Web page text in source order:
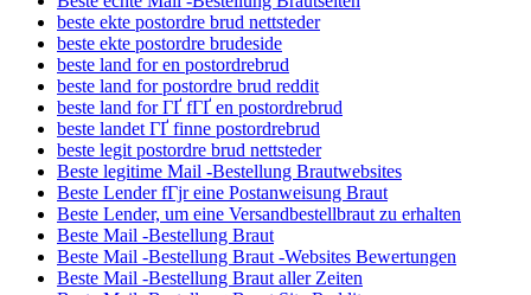
beste ekte postordre brud nettsteder
beste ekte postordre brudeside
beste land for en postordrebrud
beste land for postordre brud reddit
beste land for ГҐ fГҐ en postordrebrud
beste landet ГҐ finne postordrebrud
beste legit postordre brud nettsteder
Beste legitime Mail -Bestellung Brautwebsites
Beste Lender fГјr eine Postanweisung Braut
Beste Lender, um eine Versandbestellbraut zu erhalten
Beste Mail -Bestellung Braut
Beste Mail -Bestellung Braut -Websites Bewertungen
Beste Mail -Bestellung Braut aller Zeiten